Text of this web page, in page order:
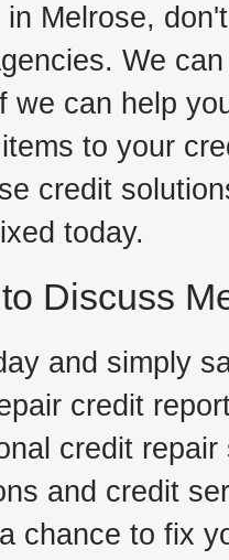
Melrose,
We
we can help
to your
credit
today.
Discuss
and simply
credit
credit
and credit
chance to fix